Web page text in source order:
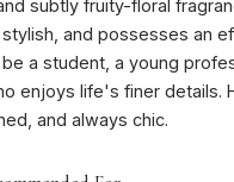
subtly fruity-floral
and possesses an
a student, a young
enjoys life's finer details.
and always chic.